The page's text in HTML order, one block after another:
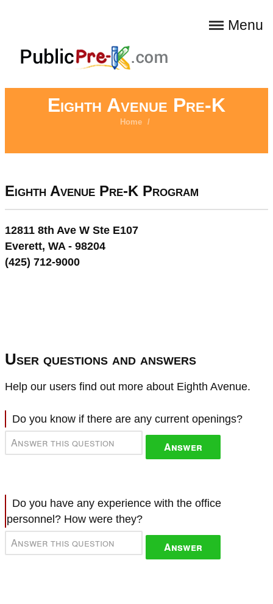
Menu
Eighth Avenue Pre-K
Home /
Eighth Avenue Pre-K Program
12811 8th Ave W Ste E107
Everett, WA - 98204
(425) 712-9000
User questions and answers
Help our users find out more about Eighth Avenue.
Do you know if there are any current openings?
Answer
Do you have any experience with the office
personnel? How were they?
Answer